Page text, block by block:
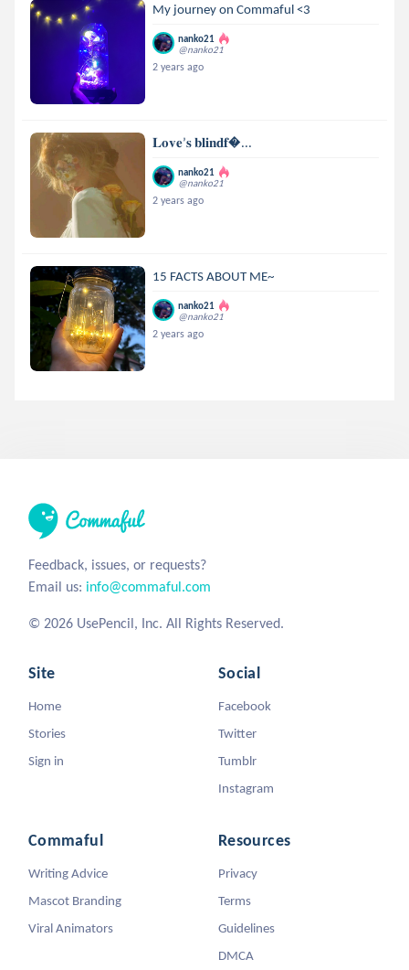
My journey on Commaful <3
nanko21
@nanko21
2 years ago
𝐋𝐨𝐯𝐞’𝐬 𝐛𝐥𝐢𝐧𝐝𝐟...
nanko21
@nanko21
2 years ago
15 FACTS ABOUT ME~
nanko21
@nanko21
2 years ago
Feedback, issues, or requests?
Email us: info@commaful.com
© 2026 UsePencil, Inc. All Rights Reserved.
Site
Home
Stories
Sign in
Social
Facebook
Twitter
Tumblr
Instagram
Commaful
Writing Advice
Mascot Branding
Viral Animators
Resources
Privacy
Terms
Guidelines
DMCA